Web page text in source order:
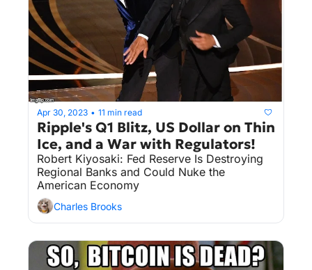
Apr 30, 2023 • 11 min read
Ripple's Q1 Blitz, US Dollar on Thin
Ice, and a War with Regulators!
Robert Kiyosaki: Fed Reserve Is Destroying
Regional Banks and Could Nuke the
American Economy
Charles Brooks